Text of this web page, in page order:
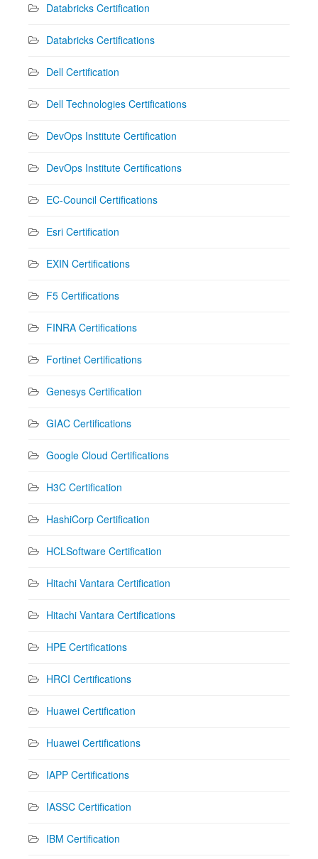
Databricks Certification
Databricks Certifications
Dell Certification
Dell Technologies Certifications
DevOps Institute Certification
DevOps Institute Certifications
EC-Council Certifications
Esri Certification
EXIN Certifications
F5 Certifications
FINRA Certifications
Fortinet Certifications
Genesys Certification
GIAC Certifications
Google Cloud Certifications
H3C Certification
HashiCorp Certification
HCLSoftware Certification
Hitachi Vantara Certification
Hitachi Vantara Certifications
HPE Certifications
HRCI Certifications
Huawei Certification
Huawei Certifications
IAPP Certifications
IASSC Certification
IBM Certification